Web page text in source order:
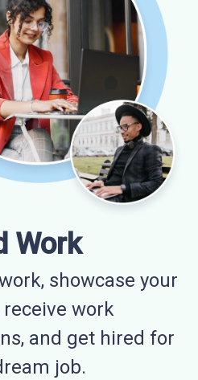
Work
showcase your
work
and get hired for
job.